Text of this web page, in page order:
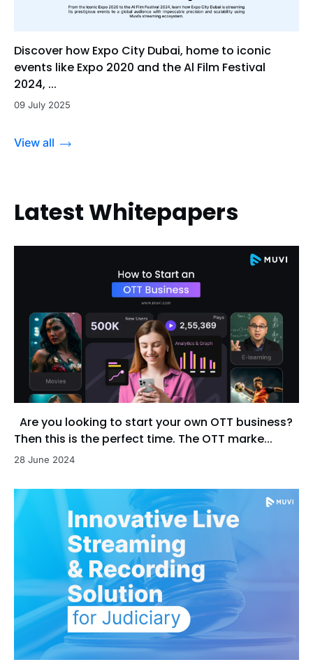
Discover how Expo City Dubai, home to iconic
events like Expo 2020 and the Al Film Festival
2024, ...
09 July 2025
View all
Latest Whitepapers
Are you looking to start your own OTT business?
Then this is the perfect time. The OTT marke...
28 June 2024